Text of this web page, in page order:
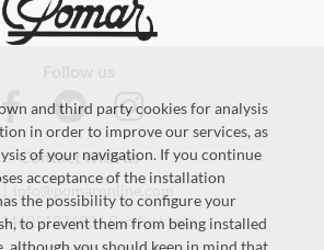
Contact with us
info@pomaronline.com
-Product help
and third party cookies for analysis
in order to improve our services, as
of your navigation. If you continue
acceptance of the installation
the possibility to configure your
to prevent them from being installed
although you should keep in mind that